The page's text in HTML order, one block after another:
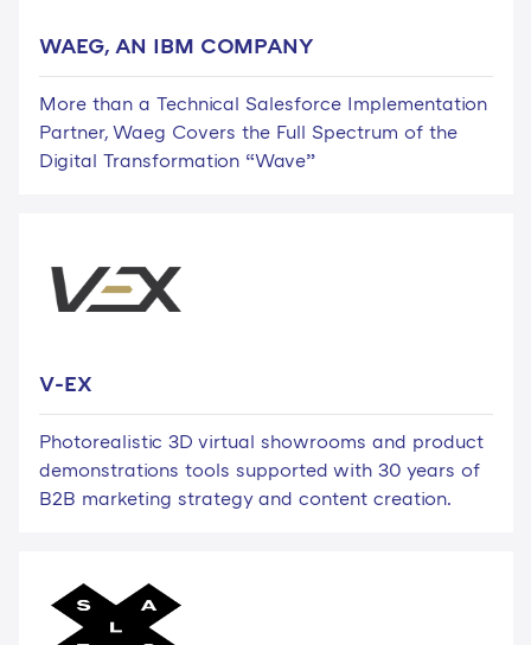
WAEG, AN IBM COMPANY
More than a Technical Salesforce Implementation
Partner, Waeg Covers the Full Spectrum of the
Digital Transformation “Wave”
V-EX
Photorealistic 3D virtual showrooms and product
demonstrations tools supported with 30 years of
B2B marketing strategy and content creation.